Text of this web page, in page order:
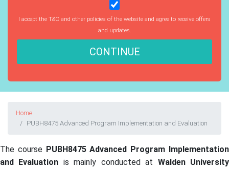
I accept the T&C and other policies of the website and agree to receive offers
and updates.
CONTINUE
Home
PUBH8475 Advanced Program Implementation and Evaluation
The course PUBH8475 Advanced Program Implementation
and Evaluation is mainly conducted at Walden University